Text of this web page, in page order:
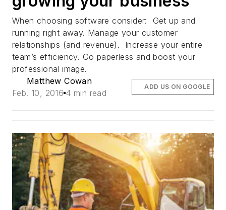
When choosing software consider: Get up and
running right away. Manage your customer
relationships (and revenue). Increase your entire
team’s efficiency. Go paperless and boost your
professional image.
Matthew Cowan
Feb. 10, 2016 4 min read
ADD US ON GOOGLE